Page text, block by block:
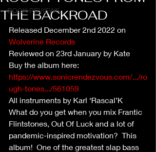
BOOK REVIEWS
THE BACKROAD
Released December 2nd 2022 on
Wolverine Records
Reviewed on 23rd January by Kate
Buy the album here:
https://www.sonicrendezvous.com/.../ro
ugh-tones.../561059
All instruments by Karl ‘Rascal’K
What do you get when you mix Frantic
Flintstones, Out Of Luck and a lot of
pandemic-inspired motivation?  This
album!  One of the greatest slap bass